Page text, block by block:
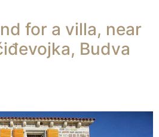
for a villa, near
Budva